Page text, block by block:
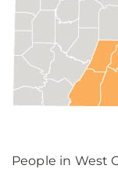
People in West